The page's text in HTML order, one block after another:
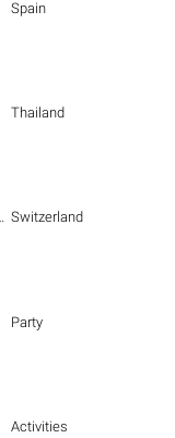
Spain
Thailand
Switzerland
Party
Activities